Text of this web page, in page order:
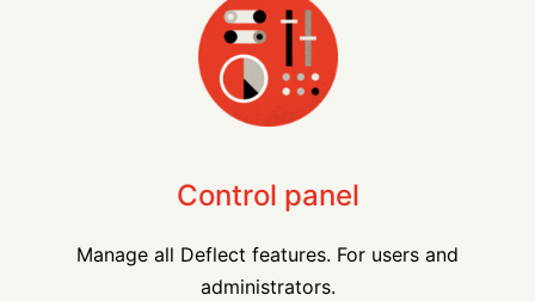
Control panel
Manage all Deflect features. For users and
administrators.